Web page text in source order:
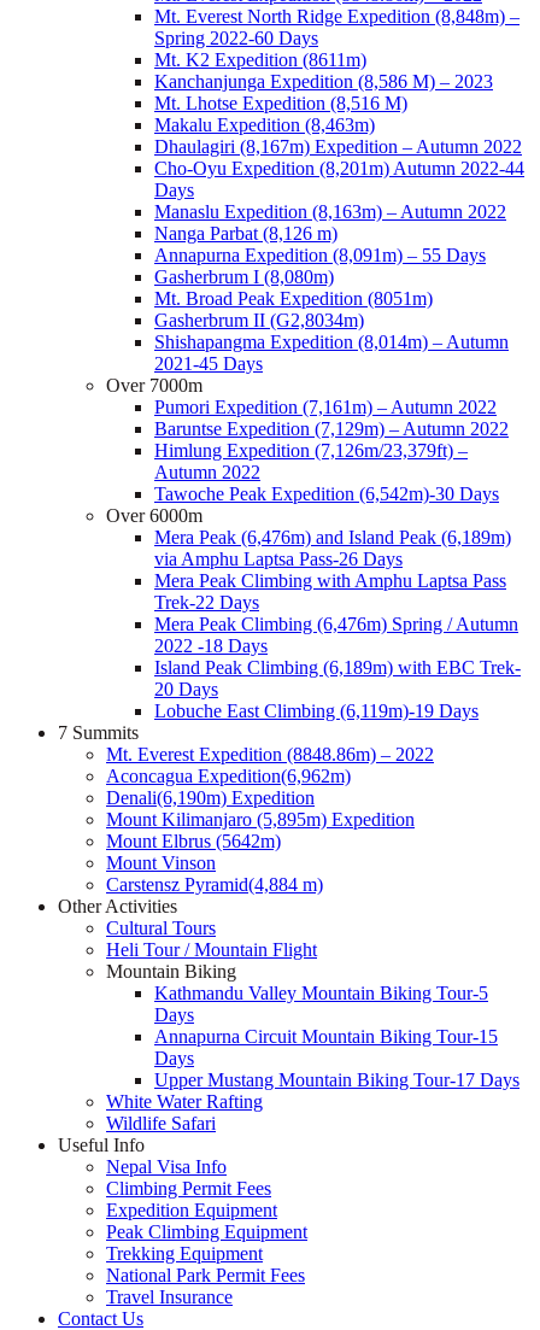
Mt. Everest North Ridge Expedition (8,848m) –
Spring 2022-60 Days
Mt. K2 Expedition (8611m)
Kanchanjunga Expedition (8,586 M) – 2023
Mt. Lhotse Expedition (8,516 M)
Makalu Expedition (8,463m)
Dhaulagiri (8,167m) Expedition – Autumn 2022
Cho-Oyu Expedition (8,201m) Autumn 2022-44
Days
Manaslu Expedition (8,163m) – Autumn 2022
Nanga Parbat (8,126 m)
Annapurna Expedition (8,091m) – 55 Days
Gasherbrum I (8,080m)
Mt. Broad Peak Expedition (8051m)
Gasherbrum II (G2,8034m)
Shishapangma Expedition (8,014m) – Autumn
2021-45 Days
Over 7000m
Pumori Expedition (7,161m) – Autumn 2022
Baruntse Expedition (7,129m) – Autumn 2022
Himlung Expedition (7,126m/23,379ft) –
Autumn 2022
Tawoche Peak Expedition (6,542m)-30 Days
Over 6000m
Mera Peak (6,476m) and Island Peak (6,189m)
via Amphu Laptsa Pass-26 Days
Mera Peak Climbing with Amphu Laptsa Pass
Trek-22 Days
Mera Peak Climbing (6,476m) Spring / Autumn
2022 -18 Days
Island Peak Climbing (6,189m) with EBC Trek-
20 Days
Lobuche East Climbing (6,119m)-19 Days
7 Summits
Mt. Everest Expedition (8848.86m) – 2022
Aconcagua Expedition(6,962m)
Denali(6,190m) Expedition
Mount Kilimanjaro (5,895m) Expedition
Mount Elbrus (5642m)
Mount Vinson
Carstensz Pyramid(4,884 m)
Other Activities
Cultural Tours
Heli Tour / Mountain Flight
Mountain Biking
Kathmandu Valley Mountain Biking Tour-5
Days
Annapurna Circuit Mountain Biking Tour-15
Days
Upper Mustang Mountain Biking Tour-17 Days
White Water Rafting
Wildlife Safari
Useful Info
Nepal Visa Info
Climbing Permit Fees
Expedition Equipment
Peak Climbing Equipment
Trekking Equipment
National Park Permit Fees
Travel Insurance
Contact Us